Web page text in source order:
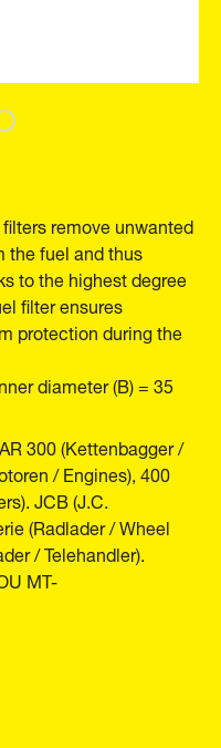
remove unwanted
the fuel and thus
to the highest degree
filter ensures
protection during the
diameter (B) = 35
300 (Kettenbagger /
/ Engines), 400
JCB (J.C.
(Radlader / Wheel
/ Telehandler).
MT-